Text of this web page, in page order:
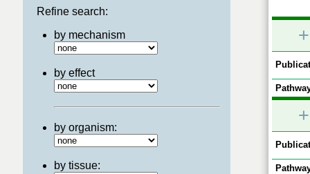
Refine search:
by mechanism
by effect
by organism:
by tissue:
+
+